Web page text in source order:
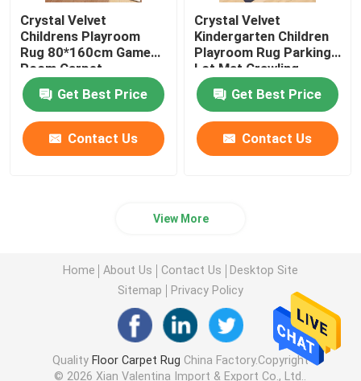
Crystal Velvet
Childrens Playroom
Rug 80*160cm Game
Room Carpet
Get Best Price
Contact Us
Crystal Velvet
Kindergarten Children
Playroom Rug Parking
Lot Mat Crawling
Carpet
Get Best Price
Contact Us
View More
Home About Us Contact Us
Desktop Site
Sitemap
Privacy Policy
Quality Floor Carpet Rug China Factory.Copyright
© 2026 Xian Valentina Import & Export Co., Ltd..